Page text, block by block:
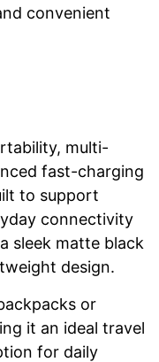
convenient
multi-
fast-charging
to support
connectivity
sleek matte black
design.
or
it an ideal travel
for daily